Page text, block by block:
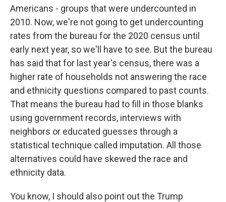
Americans - groups that were undercounted in
2010. Now, we're not going to get undercounting
rates from the bureau for the 2020 census until
early next year, so we'll have to see. But the bureau
has said that for last year's census, there was a
higher rate of households not answering the race
and ethnicity questions compared to past counts.
That means the bureau had to fill in those blanks
using government records, interviews with
neighbors or educated guesses through a
statistical technique called imputation. All those
alternatives could have skewed the race and
ethnicity data.
You know, I should also point out the Trump